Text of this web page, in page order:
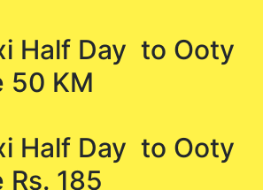
Half Day to Ooty
50 KM
Half Day to Ooty
Rs. 185